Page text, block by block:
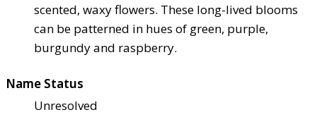
scented, waxy flowers. These long-lived blooms
can be patterned in hues of green, purple,
burgundy and raspberry.
Name Status
Unresolved